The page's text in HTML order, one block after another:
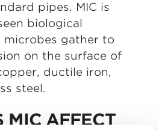
pipes. MIC is
biological
microbes gather to
on the surface of
ductile iron,
steel.
MIC AFFECT